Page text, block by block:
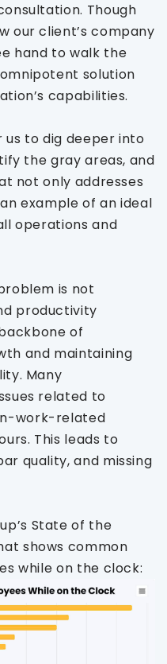
Though
our client’s company
hand to walk the
solution
capabilities.
us to dig deeper into
the gray areas, and
not only addresses
example of an ideal
operations and
is not
productivity
of
and maintaining
Many
related to
work-related
This leads to
quality, and missing
State of the
shows common
while on the clock: